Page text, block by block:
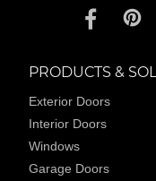
PRODUCTS &
Exterior Doors
Interior Doors
Windows
Garage Doors